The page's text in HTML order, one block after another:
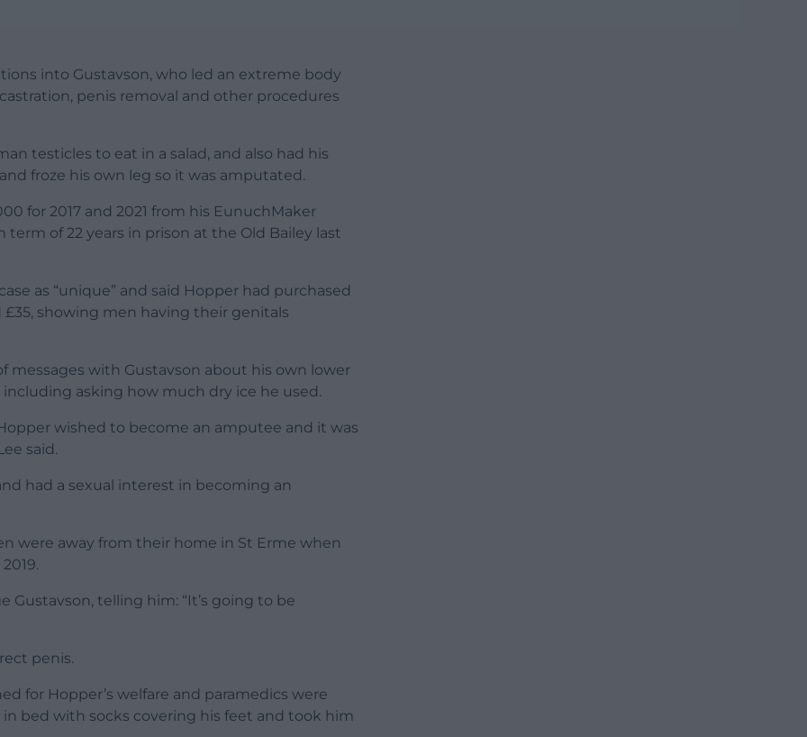
into Gustavson, who led an extreme body
penis removal and other procedures
testicles to eat in a salad, and also had his
froze his own leg so it was amputated.
for 2017 and 2021 from his EunuchMaker
of 22 years in prison at the Old Bailey last
as “unique” and said Hopper had purchased
showing men having their genitals
messages with Gustavson about his own lower
asking how much dry ice he used.
wished to become an amputee and it was
said.
had a sexual interest in becoming an
were away from their home in St Erme when
telling him: “It’s going to be
penis.
for Hopper’s welfare and paramedics were
bed with socks covering his feet and took him